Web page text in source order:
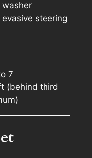
washer
steering
7
(behind third